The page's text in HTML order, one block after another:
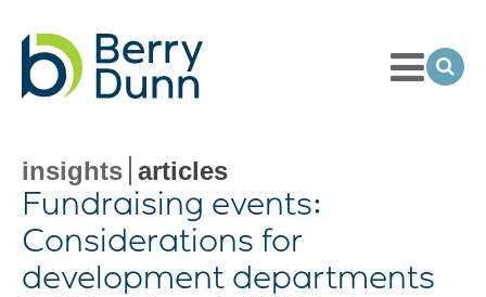
Toggle
Menu
insights articles
Fundraising events:
Considerations for
development departments